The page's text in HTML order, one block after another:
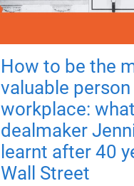
How to be the
valuable person
workplace:
dealmaker
learnt after 40
Wall Street